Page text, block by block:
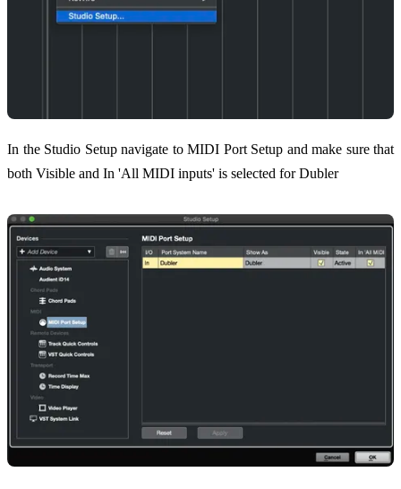
In the Studio Setup navigate to MIDI Port Setup and make sure that
both Visible and In 'All MIDI inputs' is selected for Dubler